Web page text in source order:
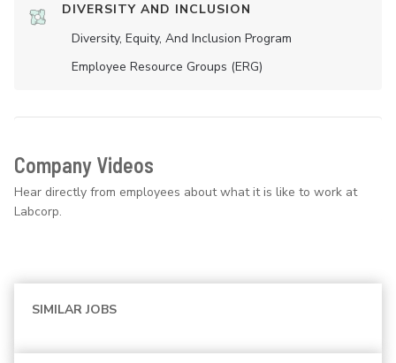
DIVERSITY AND INCLUSION
Diversity, Equity, And Inclusion Program
Employee Resource Groups (ERG)
Company Videos
Hear directly from employees about what it is like to work at
Labcorp.
SIMILAR JOBS